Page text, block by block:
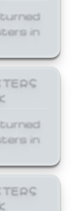
in
in